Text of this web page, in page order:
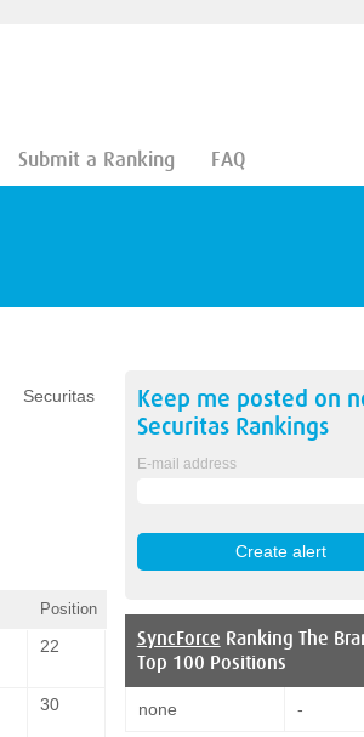
Submit a Ranking FAQ
Securitas
Position
22
30
Keep me posted on
SecuritasRankings
E-mail address
SyncForce Ranking The
Top 100 Positions
none -